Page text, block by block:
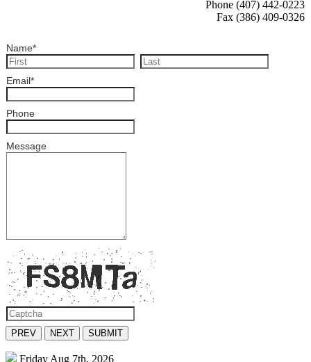
Phone (407) 442-0223
Fax (386) 409-0326
Name*
Email*
Phone
Message
PREV NEXT SUBMIT
Friday Aug 7th, 2026